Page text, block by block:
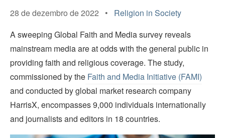
28 de dezembro de 2022 • Religion in Society
A sweeping Global Faith and Media survey reveals
mainstream media are at odds with the general public in
providing faith and religious coverage. The study,
commissioned by the Faith and Media Initiative (FAMI)
and conducted by global market research company
HarrisX, encompasses 9,000 individuals internationally
and journalists and editors in 18 countries.